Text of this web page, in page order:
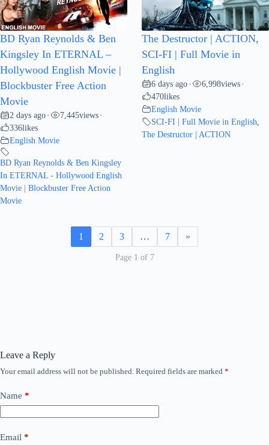
BD Ryan Reynolds & Ben
Kingsley In ETERNAL –
Hollywood English Movie |
Blockbuster Free Action
Movie
2 days ago • 7,445views •
336likes
English Movie
BD Ryan Reynolds & Ben Kingsley
In ETERNAL - Hollywood English
Movie | Blockbuster Free Action
Movie
The Destructor | ACTION,
SCI-FI | Full Movie in
English
6 days ago • 6,998views •
470likes
English Movie
SCI-FI | Full Movie in English
The Destructor | ACTION
1 2 3 … 7 »
Page 1 of 7
Leave a Reply
Your email address will not be published. Required fields are marked *
Name *
Email *